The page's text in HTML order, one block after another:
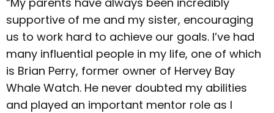
supportive of me and my sister, encouraging
us to work hard to achieve our goals. I’ve had
many influential people in my life, one of which
is Brian Perry, former owner of Hervey Bay
Whale Watch. He never doubted my abilities
and played an important mentor role as I